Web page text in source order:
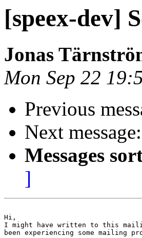
[speex-dev]
Jonas
Mon Sep 22
Previous
Next message:
Messages
]
Hi,
I might have written to this
been experiencing some mailing